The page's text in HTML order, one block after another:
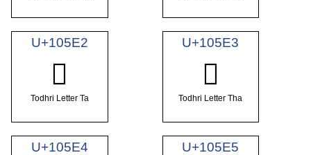
U+105E2
𐗢
Todhri Letter Ta
U+105E3
𐗣
Todhri Letter Tha
U+105E4 U+105E5